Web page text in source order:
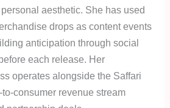
aesthetic. She has used
drops as content events
anticipation through social
each release. Her
operates alongside the Saffari
consumer revenue stream